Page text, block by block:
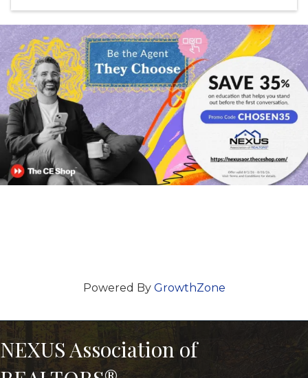
Powered By GrowthZone
NEXUS Association of